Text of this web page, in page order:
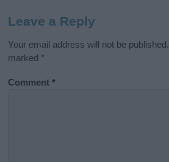
Leave a Reply
Your email address will not be published.
marked *
Comment*